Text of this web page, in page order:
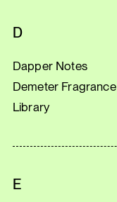
D
Dapper Notes
Demeter Fragrance
Library
E